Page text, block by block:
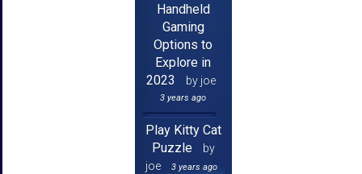
Handheld
Gaming
Options to
Explore in
2023
by joe
3 years ago
Play Kitty Cat
Puzzle
by
joe
3 years ago